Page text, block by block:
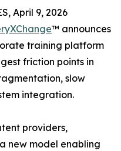
April 9, 2026
™ announces
training platform
friction points in
slow
integration.
providers,
new model enabling